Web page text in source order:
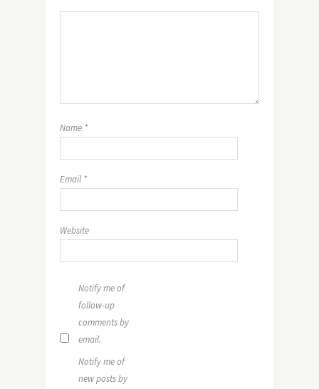
Name *
Email *
Website
Notify me of
follow-up
comments by
email.
Notify me of
new posts by